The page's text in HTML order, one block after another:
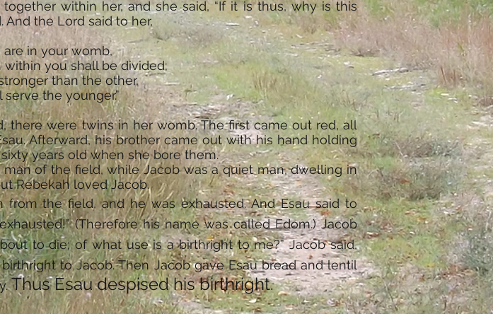
within her, and she said, “If it is thus, why is this
the Lord said to her,
are in your womb,
you shall be divided;
than the other,
the younger.”
were twins in her womb. The first came out red, all
Afterward, his brother came out with his hand holding
years old when she bore them.
of the field, while Jacob was a quiet man, dwelling in
Rebekah loved Jacob.
the field, and he was exhausted. And Esau said to
(Therefore his name was called Edom.) Jacob
to die; of what use is a birthright to me?” Jacob said,
to Jacob. Then Jacob gave Esau bread and lentil
Thus Esau despised his birthright.